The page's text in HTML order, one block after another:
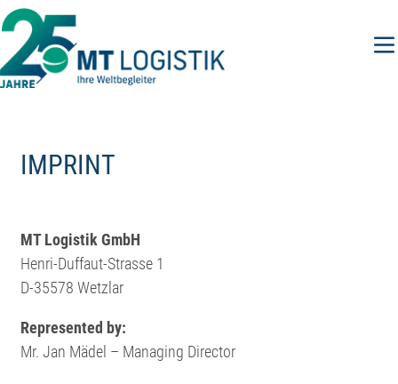
Skip
to
content
IMPRINT
MT Logistik GmbH
Henri-Duffaut-Strasse 1
D-35578 Wetzlar
Represented by:
Mr. Jan Mädel – Managing Director